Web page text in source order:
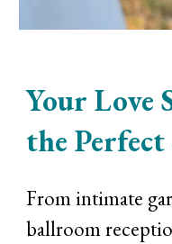
Your Love
the
From intimate
ballroom